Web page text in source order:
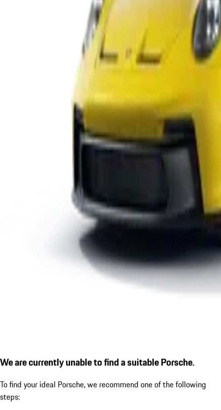
We are currently unable to find a suitable Porsche.
To find your ideal Porsche, we recommend one of the following
steps: